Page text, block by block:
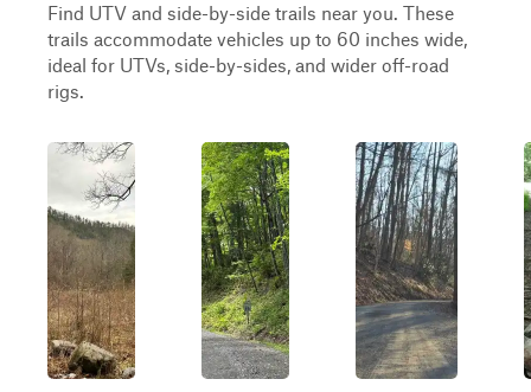
Find UTV and side-by-side trails near you. These
trails accommodate vehicles up to 60 inches wide,
ideal for UTVs, side-by-sides, and wider off-road
rigs.